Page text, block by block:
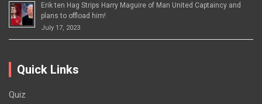
Erik ten Hag Strips Harry Maguire of Man United Captaincy and
plans to offload him!
July 17, 2023
Quick Links
Quiz